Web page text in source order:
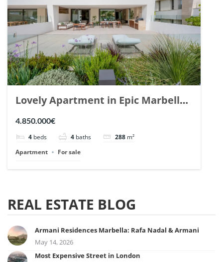
Lovely Apartment in Epic Marbella.
| Ref. 148727.
4.850.000€
4 beds 4 baths 288 m²
Apartment
For sale
REAL ESTATE BLOG
Armani Residences Marbella: Rafa Nadal & Armani
May 14, 2026
Most Expensive Street in London